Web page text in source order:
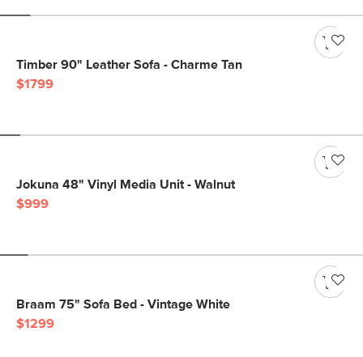
Timber 90" Leather Sofa - Charme Tan
$1799
Jokuna 48" Vinyl Media Unit - Walnut
$999
Braam 75" Sofa Bed - Vintage White
$1299